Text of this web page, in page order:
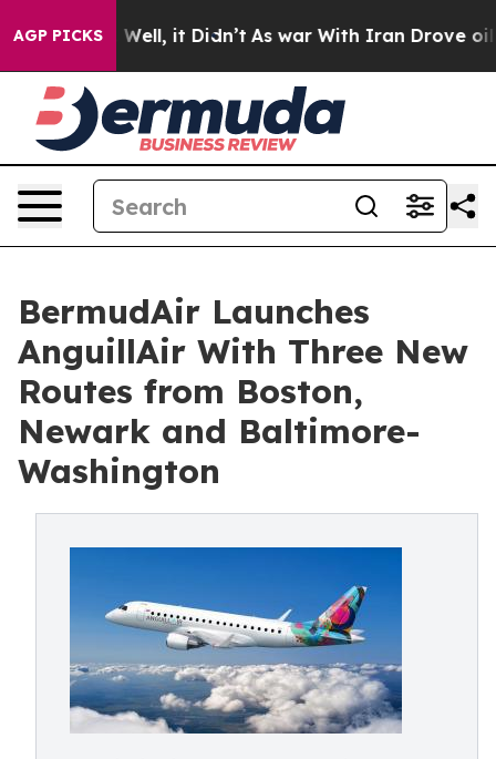
AGP PICKS
40%. Well, it Didn’t As war With Iran Drove oil
BermudAir Launches
AnguillAir With Three New
Routes from Boston,
Newark and Baltimore-
Washington